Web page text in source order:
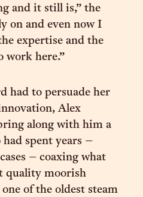
and it still is,” the
on and even now I
expertise and the
work here.”
had to persuade her
Alex
along with him a
spent years –
– coaxing what
quality moorish
of the oldest steam